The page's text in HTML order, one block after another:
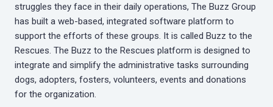
struggles they face in their daily operations, The Buzz Group
has built a web-based, integrated software platform to
support the efforts of these groups. It is called Buzz to the
Rescues. The Buzz to the Rescues platform is designed to
integrate and simplify the administrative tasks surrounding
dogs, adopters, fosters, volunteers, events and donations
for the organization.